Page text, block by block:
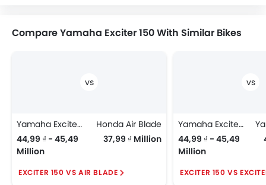
Compare Yamaha Exciter 150 With Similar Bikes
Yamaha Exciter 150
44,99 ₫ - 45,49
Million
Honda Air Blade
37,99 ₫ Million
EXCITER 150 VS AIR BLADE
Yamaha Exciter 150
44,99 ₫ - 45,49
Million
EXCITER 150 VS